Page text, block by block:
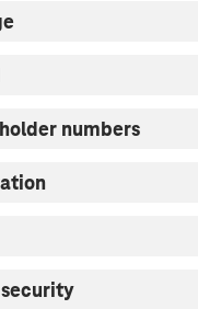
numbers